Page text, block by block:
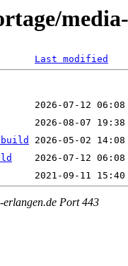
Last modified
Port 443